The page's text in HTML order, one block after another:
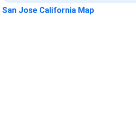
San Jose California Map